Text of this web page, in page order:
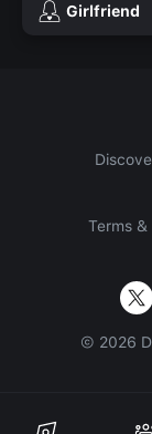
Girlfriend
Terms &
© 2026